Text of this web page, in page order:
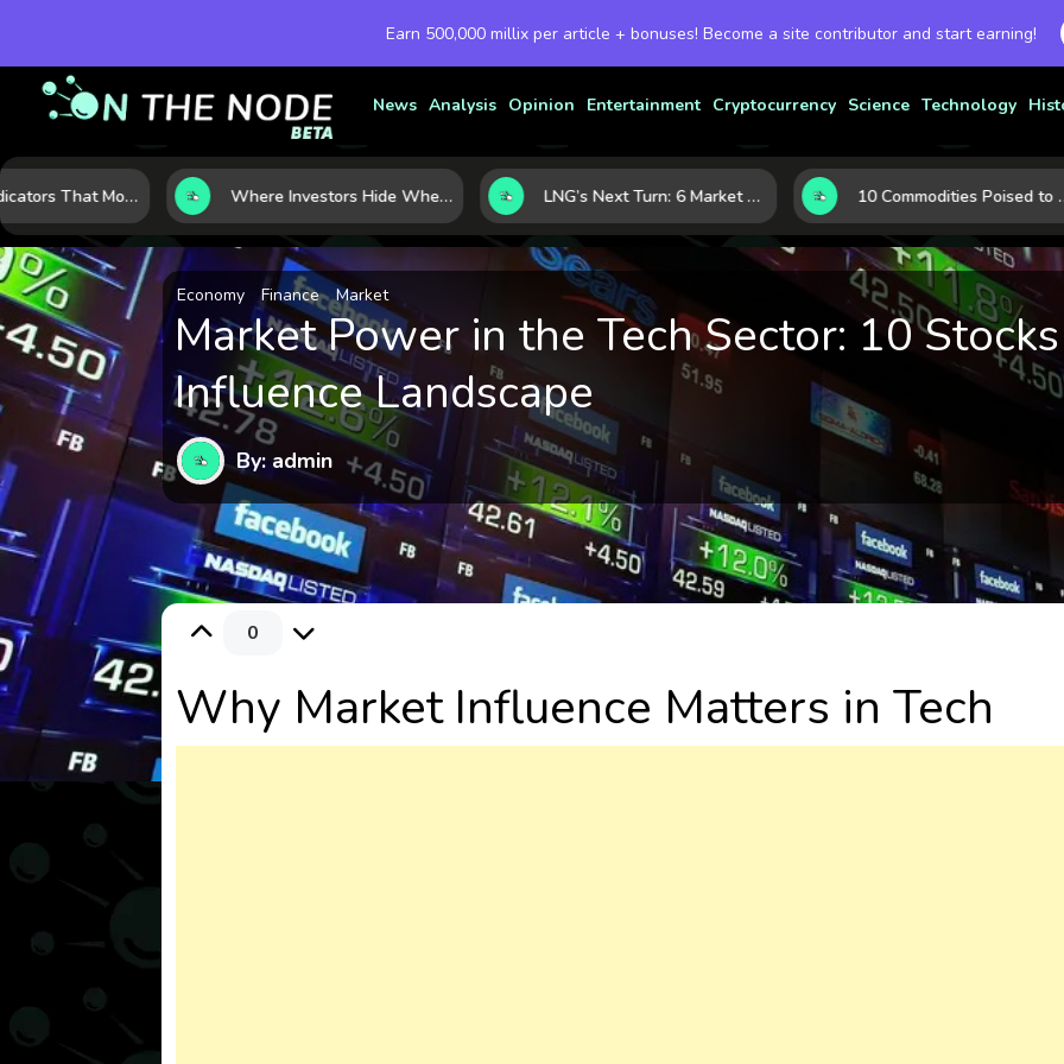
Earn 500,000 millix per article + bonuses! Become a site contributor and start earning!
News Analysis Opinion Entertainment Cryptocurrency Science Technology
7 Macro Indicators That Move Markets: What Investors Should Watch Before the Next Shift Where Investors Hide When Markets Shake: 5 Safe Haven Assets to Know LNG’s Next Turn: 6 Market Signals Pointing to an Energy Shift 10 Commodities Poised to Shape the Market This Year: Demand, Industry, and Trend Watchlist
Economy Finance Market
Market Power in the Tech Sector: 10
Influence Landscape
By: admin
0
Why Market Influence Matters in Tech